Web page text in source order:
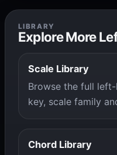
LIBRARY
Explore More
Scale Library
Browse the full
key, scale family
Chord Library